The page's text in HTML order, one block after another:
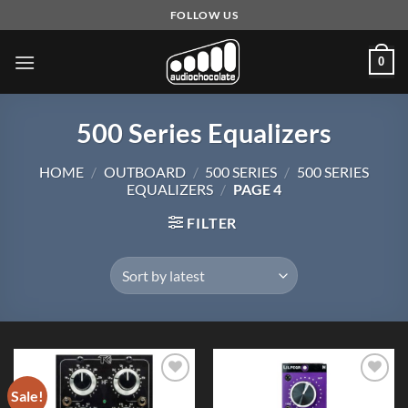
to
content
FOLLOW US
0
500 Series Equalizers
HOME / OUTBOARD / 500 SERIES / 500 SERIES
EQUALIZERS / PAGE 4
FILTER
Sale!